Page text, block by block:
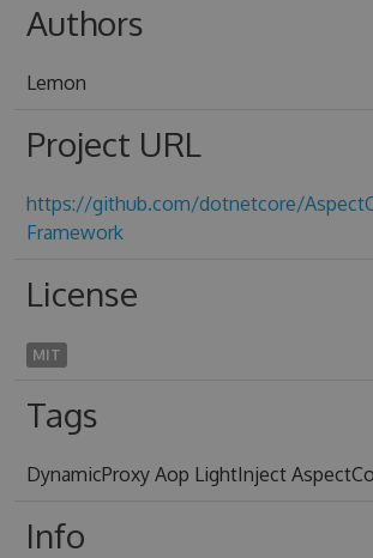
Authors
Lemon
Project URL
https://github.com/dotnetcore/
Framework
License
MIT
Tags
DynamicProxy Aop LightInject
Info